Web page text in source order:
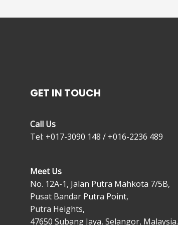
GET IN TOUCH
Call Us
Tel: +017-3090 148 / +016-2236 489
Meet Us
No. 12A-1, Jalan Putra Mahkota 7/5B,
Pusat Bandar Putra Point,
Putra Heights,
47650 Subang Jaya, Selangor, Malaysia.